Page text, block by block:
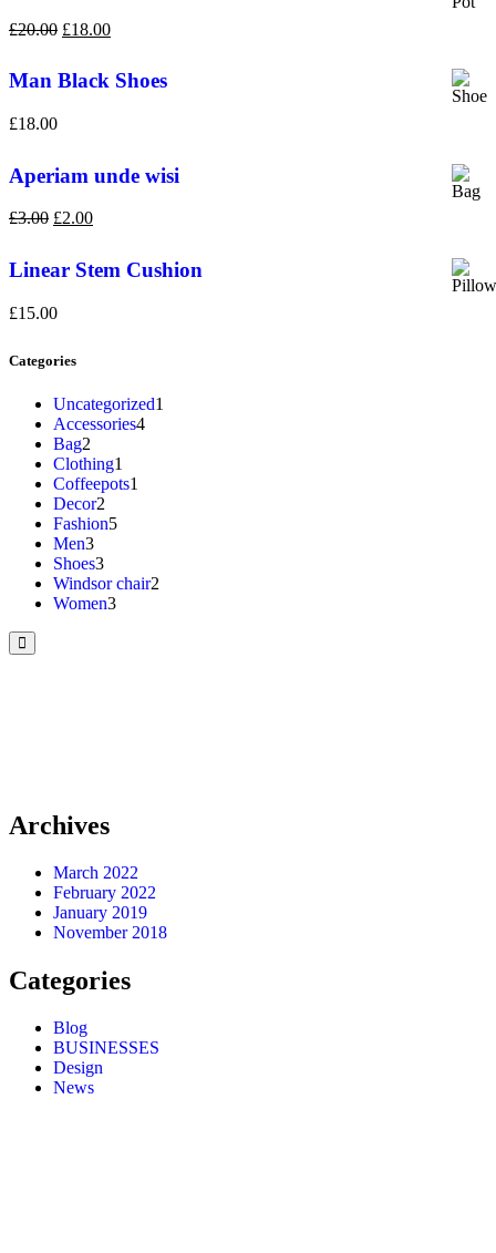
£20.00 £18.00
Man Black Shoes
£18.00
Aperiam unde wisi
£3.00 £2.00
Linear Stem Cushion
£15.00
Categories
Uncategorized1
Accessories4
Bag2
Clothing1
Coffeepots1
Decor2
Fashion5
Men3
Shoes3
Windsor chair2
Women3
Archives
March 2022
February 2022
January 2019
November 2018
Categories
Blog
BUSINESSES
Design
News